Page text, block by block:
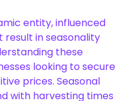
entity, influenced
in seasonality
these
looking to secure
prices. Seasonal
with harvesting times